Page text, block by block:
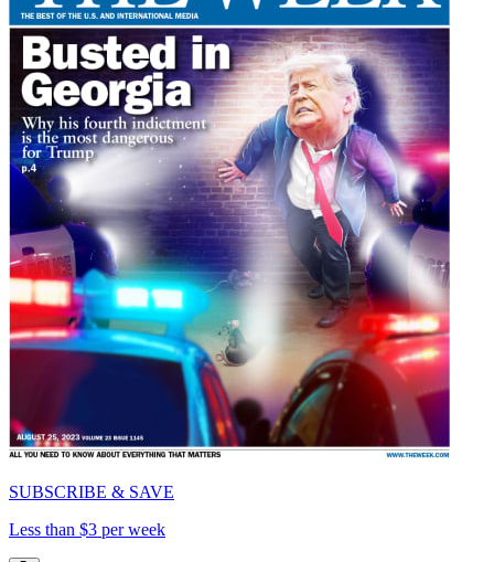
SUBSCRIBE & SAVE
Less than $3 per week